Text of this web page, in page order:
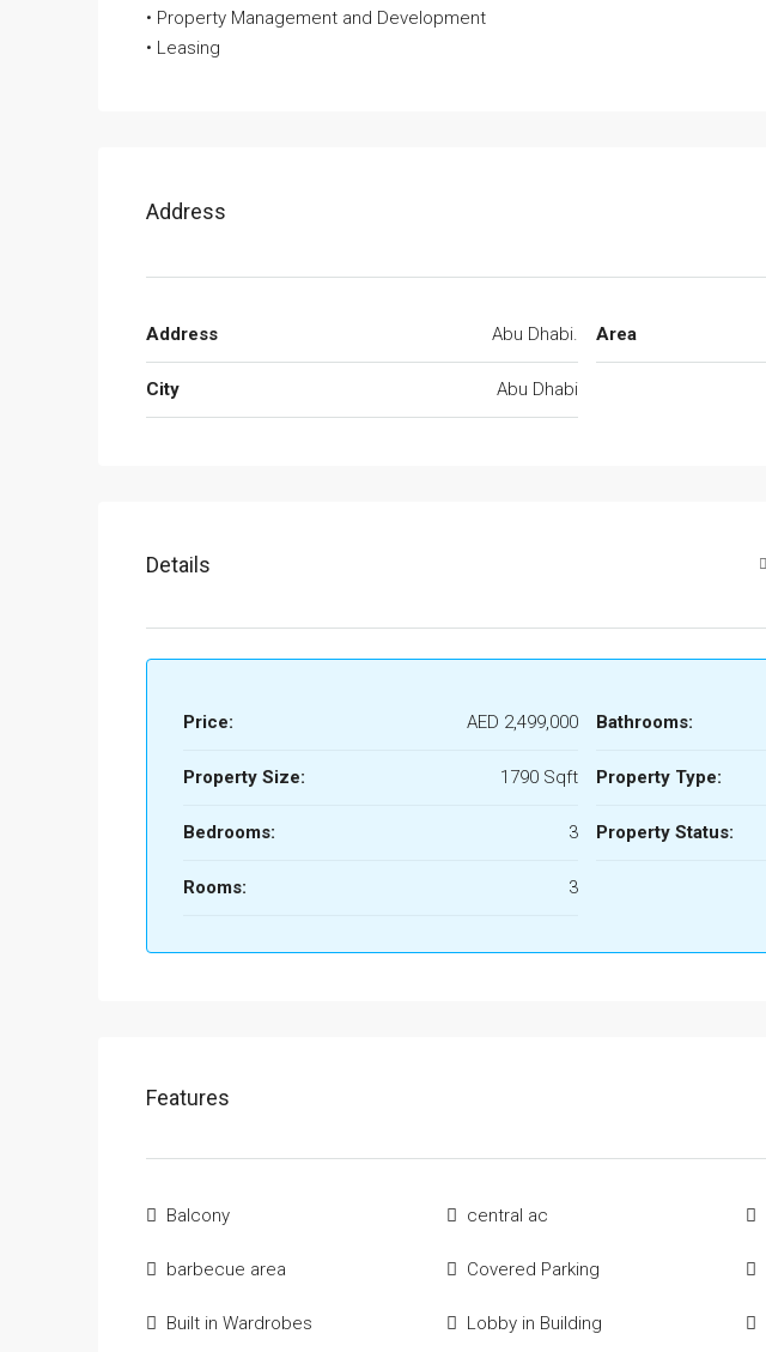
• Property Management and Development
• Leasing
Address
Address Abu Dhabi.
City Abu Dhabi
Area
Details
Price: AED 2,499,000
Property Size: 1790 Sqft
Bedrooms: 3
Rooms: 3
Bathrooms:
Property Type:
Property Status:
Features
Balcony
barbecue area
Built in Wardrobes
central ac
Covered Parking
Lobby in Building